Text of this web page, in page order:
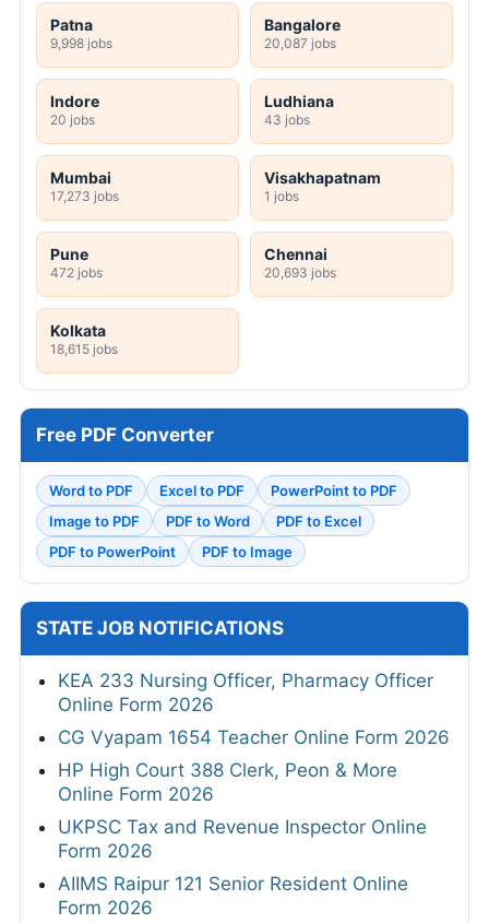
Patna
9,998 jobs
Bangalore
20,087 jobs
Indore
20 jobs
Ludhiana
43 jobs
Mumbai
17,273 jobs
Visakhapatnam
1 jobs
Pune
472 jobs
Chennai
20,693 jobs
Kolkata
18,615 jobs
Free PDF Converter
Word to PDF Excel to PDF
PowerPoint to PDF
Image to PDF
PDF to Word
PDF to Excel
PDF to PowerPoint
PDF to Image
STATE JOB NOTIFICATIONS
KEA 233 Nursing Officer, Pharmacy Officer
Online Form 2026
CG Vyapam 1654 Teacher Online Form 2026
HP High Court 388 Clerk, Peon & More
Online Form 2026
UKPSC Tax and Revenue Inspector Online
Form 2026
AIIMS Raipur 121 Senior Resident Online
Form 2026